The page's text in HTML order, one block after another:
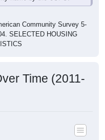
Community Survey 5-
SELECTED HOUSING
Time (2011-